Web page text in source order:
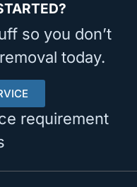
so you don’t
today.
requirement